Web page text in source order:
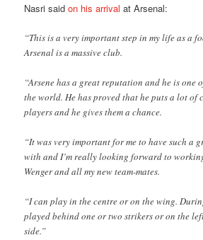
Nasri saidon his arrival at Arsenal:
“This is a very important step in my life as a
Arsenal is a massive club.
“Arsene has a great reputation and he is one
the world. He has proved that he puts a lot of
players and he gives them a chance.
“It was very important for me to have such a
with and I’m really looking forward to
Wenger and all my new team-mates.
“I can play in the centre or on the wing.
played behind one or two strikers or on the
side.”